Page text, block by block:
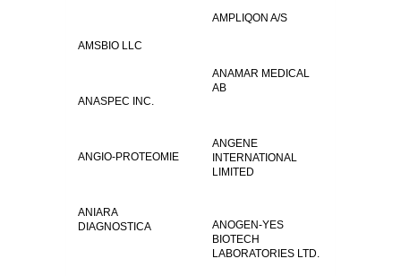
AMPLIQON A/S
AMSBIO LLC
ANAMAR MEDICAL
AB
ANASPEC INC.
ANGENE
INTERNATIONAL
LIMITED
ANGIO-PROTEOMIE
ANIARA
DIAGNOSTICA
ANOGEN-YES
BIOTECH
LABORATORIES LTD.